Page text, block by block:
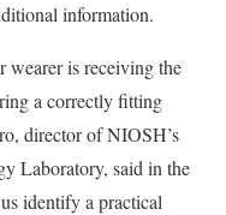
information.
wearer is receiving the
a correctly fitting
director of NIOSH’s
Laboratory, said in the
identify a practical